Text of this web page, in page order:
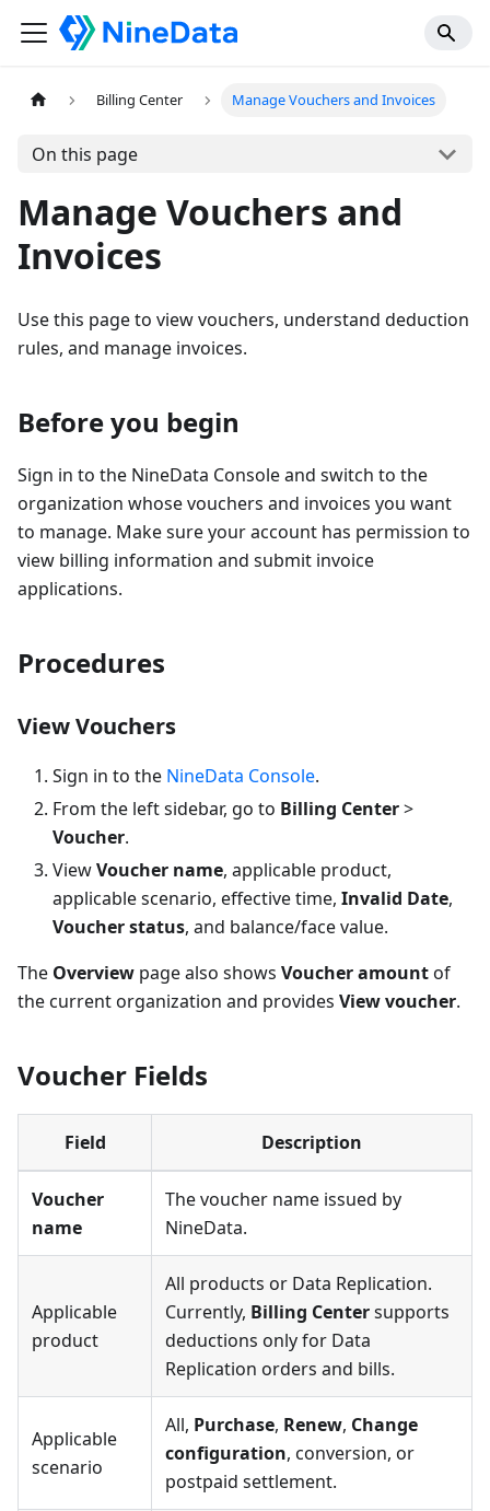
Billing Center Manage Vouchers and Invoices
On this page
Manage Vouchers and
Invoices
Use this page to view vouchers, understand deduction
rules, and manage invoices.
Before you begin
Sign in to the NineData Console and switch to the
organization whose vouchers and invoices you want
to manage. Make sure your account has permission to
view billing information and submit invoice
applications.
Procedures
View Vouchers
Sign in to the NineData Console.
From the left sidebar, go to Billing Center>
Voucher.
ViewVoucher name, applicable product,
applicable scenario, effective time, Invalid Date,
Voucher status, and balance/face value.
The Overview page also shows Voucher amountof
the current organization and provides View voucher.
Voucher Fields
Field Description
Voucher
name
The voucher name issued by
NineData.
Applicable
product
All products or Data Replication.
Currently, Billing Centersupports
deductions only for Data
Replication orders and bills.
Applicable
scenario
All, Purchase, Renew, Change
configuration, conversion, or
postpaid settlement.